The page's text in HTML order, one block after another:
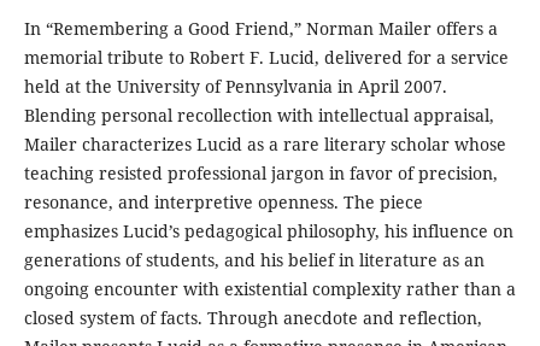
In “Remembering a Good Friend,” Norman Mailer offers a
memorial tribute to Robert F. Lucid, delivered for a service
held at the University of Pennsylvania in April 2007.
Blending personal recollection with intellectual appraisal,
Mailer characterizes Lucid as a rare literary scholar whose
teaching resisted professional jargon in favor of precision,
resonance, and interpretive openness. The piece
emphasizes Lucid’s pedagogical philosophy, his influence on
generations of students, and his belief in literature as an
ongoing encounter with existential complexity rather than a
closed system of facts. Through anecdote and reflection,